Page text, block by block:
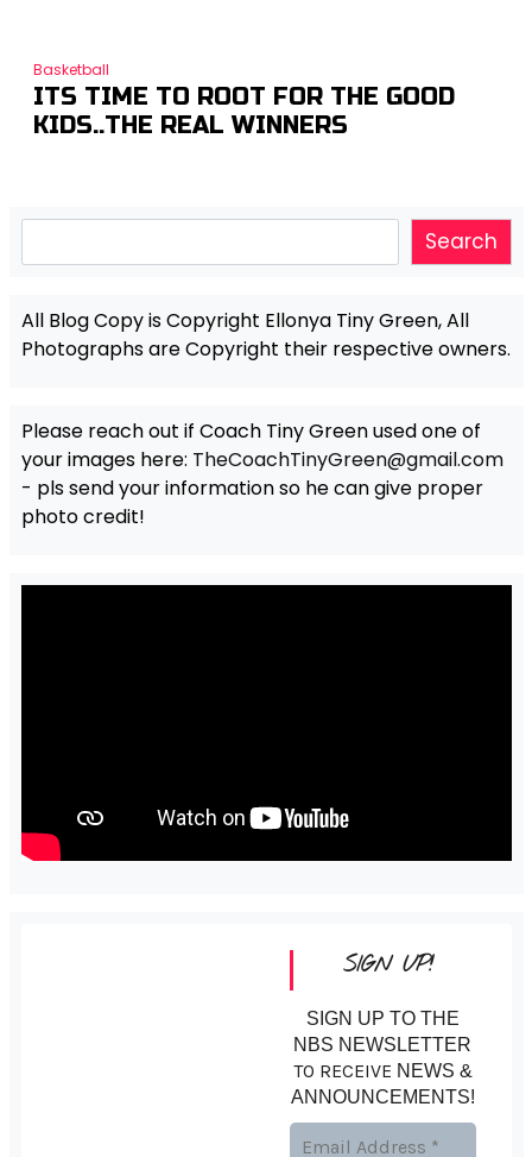
Basketball
ITS TIME TO ROOT FOR THE GOOD
KIDS..THE REAL WINNERS
Search
All Blog Copy is Copyright Ellonya Tiny Green, All
Photographs are Copyright their respective owners.
Please reach out if Coach Tiny Green used one of
your images here: TheCoachTinyGreen@gmail.com
- pls send your information so he can give proper
photo credit!
SIGN UP!
SIGN UP TO THE
NBS NEWSLETTER
TO RECEIVE NEWS &
ANNOUNCEMENTS!